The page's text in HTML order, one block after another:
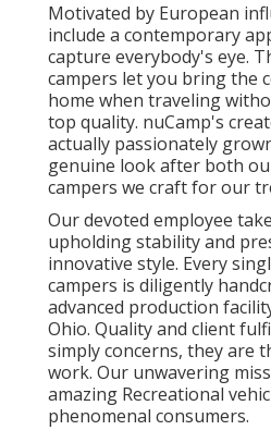
Motivated by European
include a contemporary
capture everybody's eye.
campers let you bring the
home when traveling
top quality. nuCamp's
actually passionately
genuine look after both
campers we craft for our
Our devoted employee
upholding stability and
innovative style. Every
campers is diligently
advanced production
Ohio. Quality and client
simply concerns, they are
work. Our unwavering
amazing Recreational
phenomenal consumers.